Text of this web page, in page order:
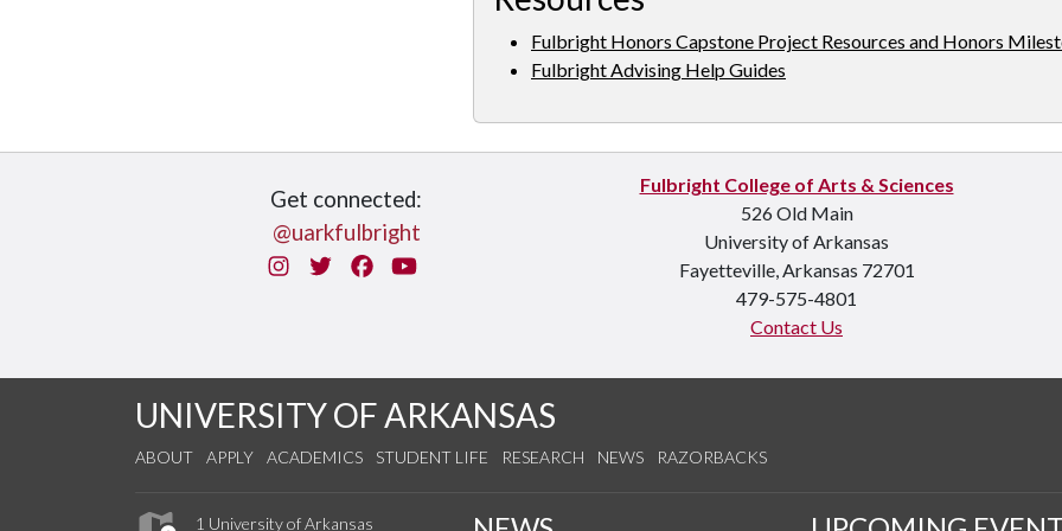
Fulbright Honors Capstone Project Resources and Honors
Fulbright Advising Help Guides
Get connected:
@uarkfulbright
InstagramTwitterFacebook
You Tube
Fulbright College of Arts & Sciences
526 Old Main
University of Arkansas
Fayetteville, Arkansas 72701
479-575-4801
Contact Us
UNIVERSITY OF ARKANSAS
ABOUT APPLY ACADEMICS STUDENT LIFE RESEARCH NEWS RAZORBACKS
1 University of Arkansas